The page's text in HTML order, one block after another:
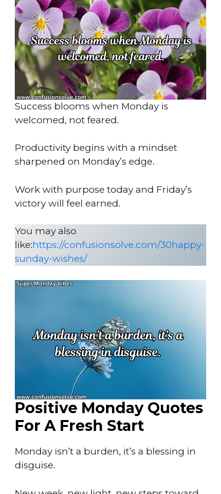
Success blooms when Monday is
welcomed, not feared.
Productivity begins with a mindset
sharpened on Monday’s edge.
Work with purpose today and Friday’s
victory will feel earned.
You may also
like:https://confusionsolve.com/30happy-
sunday-wishes/
Positive Monday Quotes
For A Fresh Start
Monday isn’t a burden, it’s a blessing in
disguise.